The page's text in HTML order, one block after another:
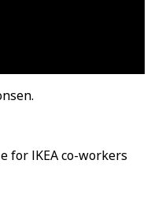
for IKEA co-workers